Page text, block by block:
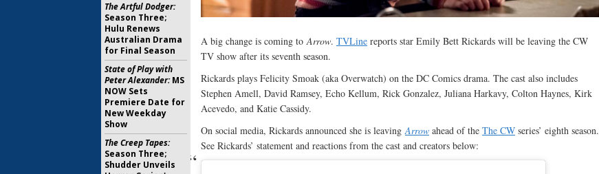
A big change is coming toArrow. TVLine reports star Emily Bett Rickards will be leaving the CW
TV show after its seventh season.
Rickards plays Felicity Smoak (aka Overwatch) on the DC Comics drama. The cast also includes
Stephen Amell, David Ramsey, Echo Kellum, Rick Gonzalez, Juliana Harkavy, Colton Haynes, Kirk
Acevedo, and Katie Cassidy.
On social media, Rickards announced she is leavingArrow ahead of the The CW series’ eighth season.
See Rickards’ statement and reactions from the cast and creators below:
The Artful Dodger:
Season Three;
Hulu Renews
Australian Drama
for Final Season
State of Play with
Peter Alexander:MS
NOW Sets
Premiere Date for
New Weekday
Show
The Creep Tapes:
Season Three;
Shudder Unveils